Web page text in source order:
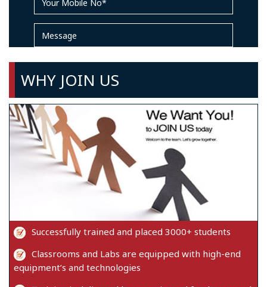
WHY JOIN US
Successfully trained and placed 3000+ students
Classrooms and Labs are equipped with high-end
equipment’s and technologies